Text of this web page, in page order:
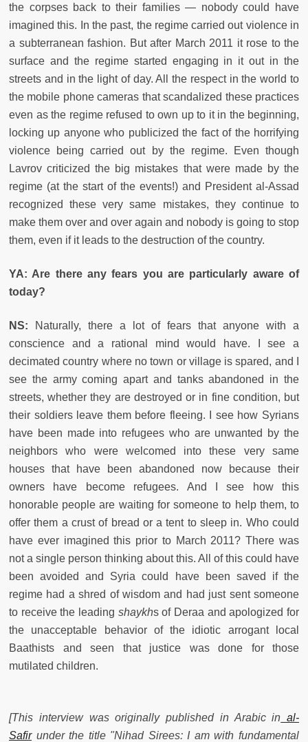
the corpses back to their families — nobody could have
imagined this. In the past, the regime carried out violence in
a subterranean fashion. But after March 2011 it rose to the
surface and the regime started engaging in it out in the
streets and in the light of day. All the respect in the world to
the mobile phone cameras that scandalized these practices
even as the regime refused to own up to it in the beginning,
locking up anyone who publicized the fact of the horrifying
violence being carried out by the regime. Even though
Lavrov criticized the big mistakes that were made by the
regime (at the start of the events!) and President al-Assad
recognized these very same mistakes, they continue to
make them over and over again and nobody is going to stop
them, even if it leads to the destruction of the country.
YA: Are there any fears you are particularly aware of
today?
NS: Naturally, there a lot of fears that anyone with a
conscience and a rational mind would have. I see a
decimated country where no town or village is spared, and I
see the army coming apart and tanks abandoned in the
streets, whether they are destroyed or in fine condition, but
their soldiers leave them before fleeing. I see how Syrians
have been made into refugees who are unwanted by the
neighbors who were welcomed into these very same
houses that have been abandoned now because their
owners have become refugees. And I see how this
honorable people are waiting for someone to help them, to
offer them a crust of bread or a tent to sleep in. Who could
have ever imagined this prior to March 2011? There was
not a single person thinking about this. All of this could have
been avoided and Syria could have been saved if the
regime had a shred of wisdom and had just sent someone
to receive the leading shaykhs of Deraa and apologized for
the unacceptable behavior of the idiotic arrogant local
Baathists and seen that justice was done for those
mutilated children.
[This interview was originally published in Arabic in al-
Safirunder the title "Nihad Sirees: I am with fundamental